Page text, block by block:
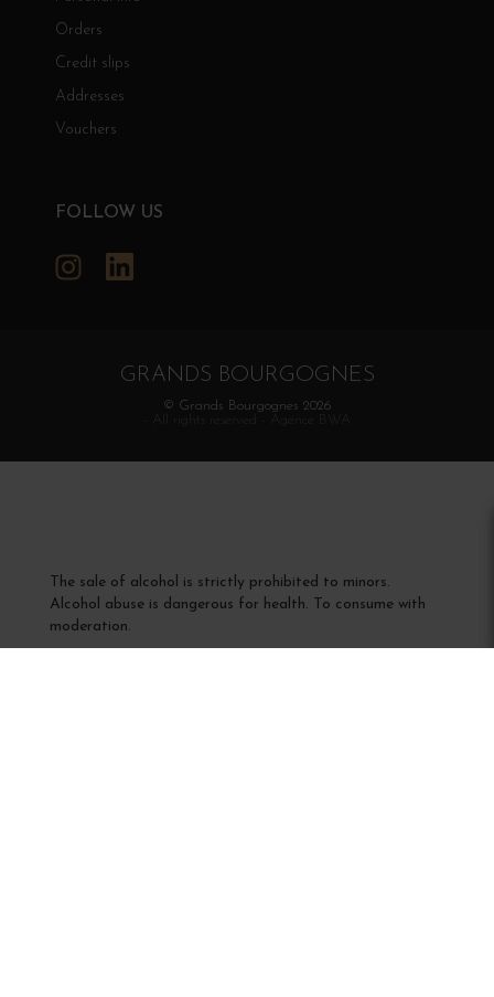
Orders
Credit slips
Addresses
Vouchers
FOLLOW US
Instagram
GRANDS BOURGOGNES
© Grands Bourgognes 2026
- All rights reserved -
Agence BWA
The sale of alcohol is strictly prohibited to minors.
Alcohol abuse is dangerous for health. To consume with
moderation.